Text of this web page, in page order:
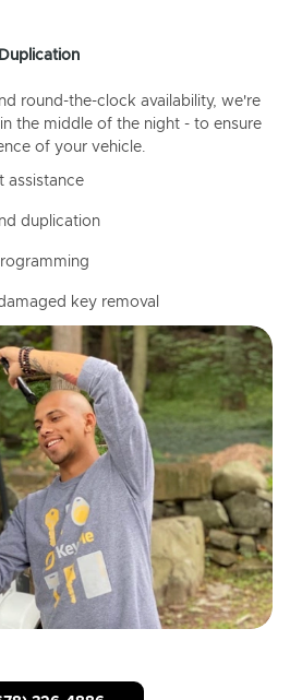
round-the-clock availability, we're
the middle of the night - to ensure
of your vehicle.
assistance
duplication
key removal